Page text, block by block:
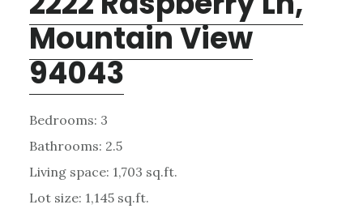
Mountain View
94043
Bedrooms: 3
Bathrooms: 2.5
Living space: 1,703 sq.ft.
Lot size: 1,145 sq.ft.